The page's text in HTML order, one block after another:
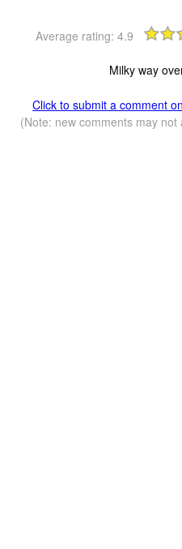
Average rating: 4.9
Milky way
Click to submit a comment
(Note: new comments may